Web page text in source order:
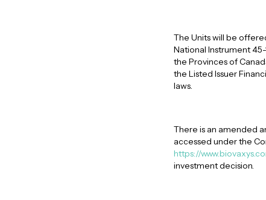
The Units will be
National Instrument
the Provinces of
the Listed Issuer
laws.
There is an amended
accessed under the
https://
investment decision.